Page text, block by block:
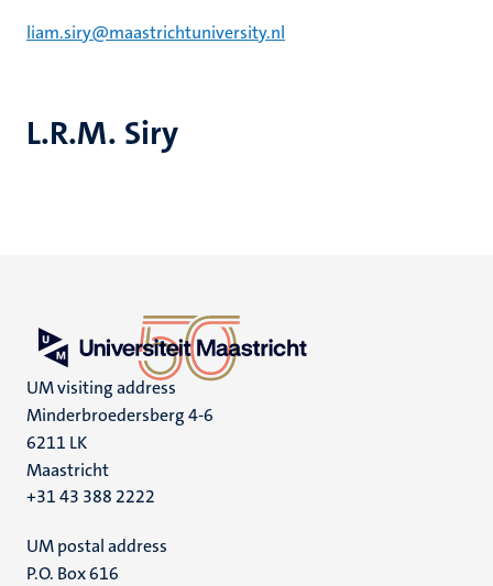
L.R.M. Siry
liam.siry@maastrichtuniversity.nl
UM visiting address
Minderbroedersberg 4-6
6211 LK
Maastricht
+31 43 388 2222
UM postal address
P.O. Box 616